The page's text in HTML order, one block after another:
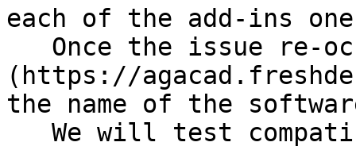
each of the add-ins
(https://
the name of the